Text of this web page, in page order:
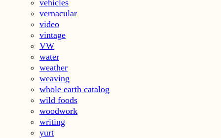
vehicles
vernacular
video
vintage
VW
water
weather
weaving
whole earth catalog
wild foods
woodwork
writing
yurt